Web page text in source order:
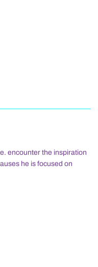
encounter the inspiration
he is focused on